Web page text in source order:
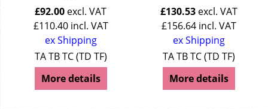
£92.00 excl. VAT
£110.40 incl. VAT
ex Shipping
TA TB TC (TD TF)
More details
£130.53 excl. VAT
£156.64 incl. VAT
ex Shipping
TA TB TC (TD TF)
More details